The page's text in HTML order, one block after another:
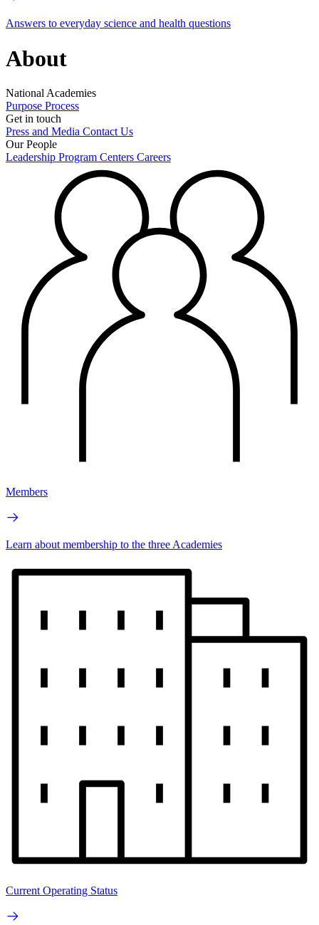
Answers to everyday science and health questions
About
National Academies
Purpose Process
Get in touch
Press and Media Contact Us
Our People
Leadership Program Centers Careers
Members
Learn about membership to the three Academies
Current Operating Status